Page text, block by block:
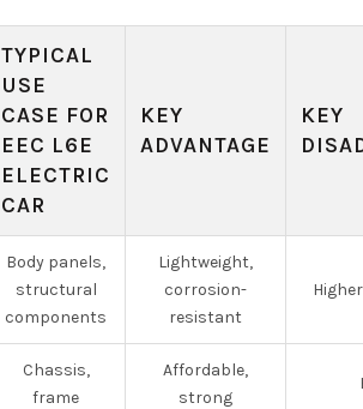
TYPICAL
USE
CASE FOR
EEC L6E
ELECTRIC
CAR
KEY
ADVANTAGE
KEY
Body panels,
structural
components
Lightweight,
corrosion-
resistant
Chassis,
frame
Affordable,
strong